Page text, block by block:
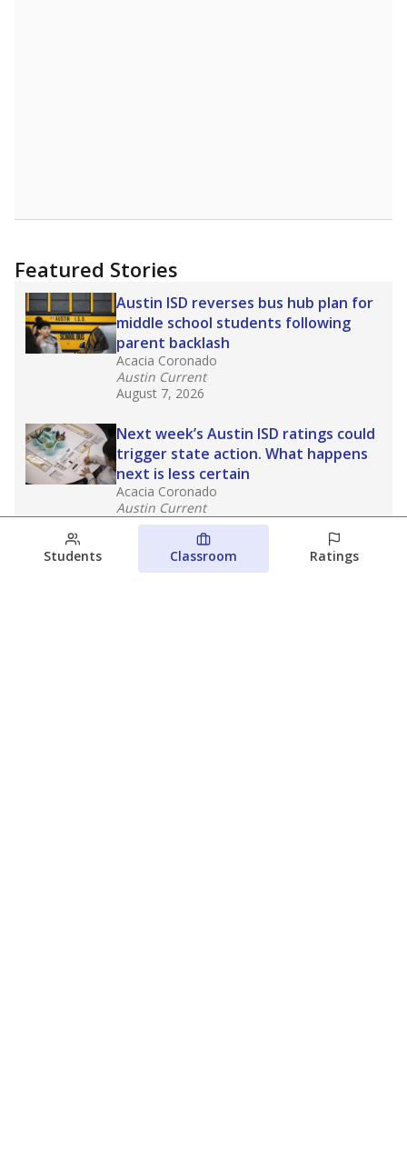
Featured Stories
Austin ISD reverses bus hub plan for
middle school students following
parent backlash
Acacia Coronado
Austin Current
August 7, 2026
Next week’s Austin ISD ratings could
trigger state action. What happens
next is less certain
Acacia Coronado
Austin Current
August 6, 2026
Families brace for change as Third
Students Classroom Ratings